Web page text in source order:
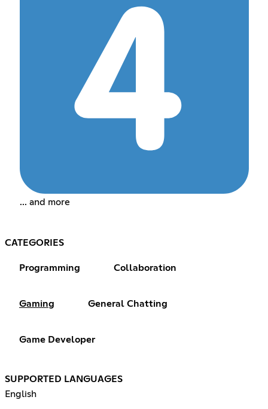
... and more
CATEGORIES
Programming Collaboration
Gaming General Chatting
Game Developer
SUPPORTED LANGUAGES
English